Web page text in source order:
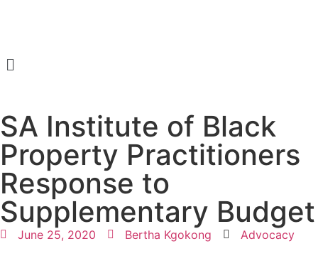
SA Institute of Black
Property Practitioners
Response to
Supplementary Budget
June 25, 2020 Bertha Kgokong Advocacy